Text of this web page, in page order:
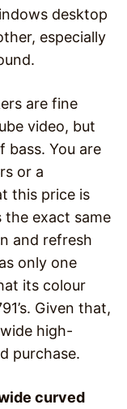
desktop
especially
are fine
video, but
bass. You are
or a
this price is
the exact same
and refresh
only one
its colour
Given that,
high-
purchase.
curved